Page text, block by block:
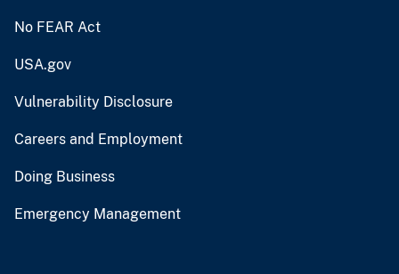
No FEAR Act
USA.gov
Vulnerability Disclosure
Careers and Employment
Doing Business
Emergency Management